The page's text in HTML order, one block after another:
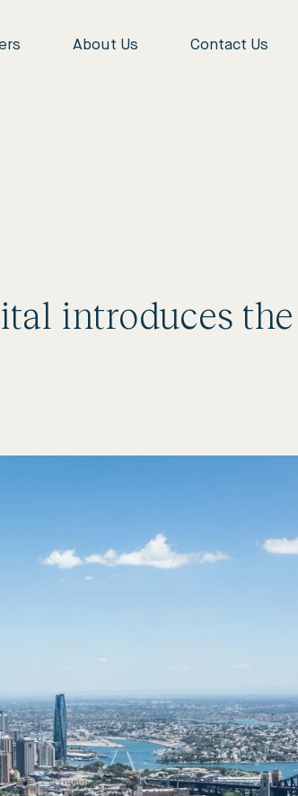
About Us Contact Us
introduces